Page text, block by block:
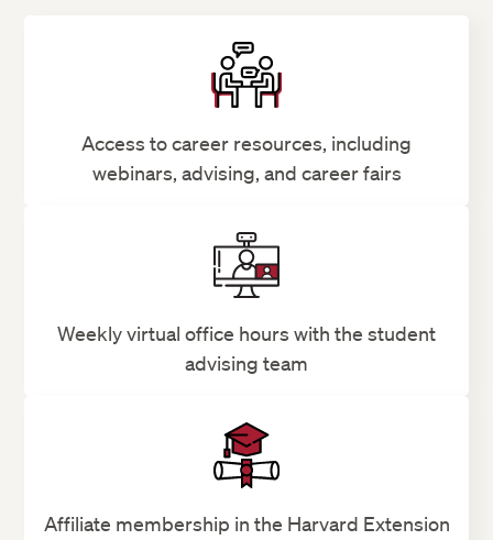
Access to career resources, including
webinars, advising, and career fairs
Weekly virtual office hours with the student
advising team
Affiliate membership in the Harvard Extension